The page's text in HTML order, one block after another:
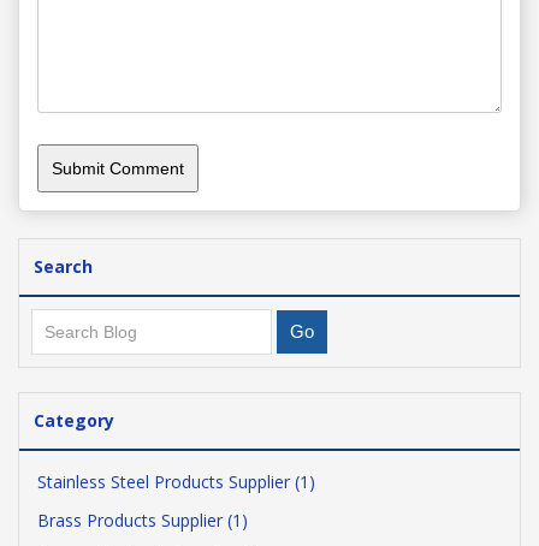
Search
Category
Stainless Steel Products Supplier (1)
Brass Products Supplier (1)